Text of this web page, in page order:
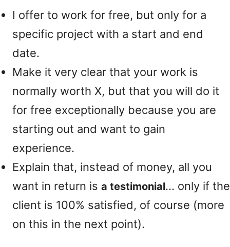
I offer to work for free, but only for a
specific project with a start and end
date.
Make it very clear that your work is
normally worth X, but that you will do it
for free exceptionally because you are
starting out and want to gain
experience.
Explain that, instead of money, all you
want in return is a testimonial… only if the
client is 100% satisfied, of course (more
on this in the next point).